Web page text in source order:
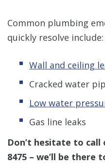
Common plumbing
quickly resolve include:
Wall and ceiling
Cracked water
Low water
Gas line leaks
Don’t hesitate to
8475 – we’ll be there